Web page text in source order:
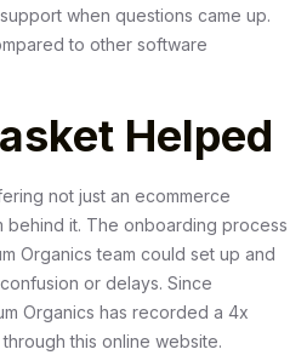
when questions came up.
to other software
Helped
not just an ecommerce
behind it. The onboarding process
Organics team could set up and
or delays. Since
Organics has recorded a 4x
this online website.